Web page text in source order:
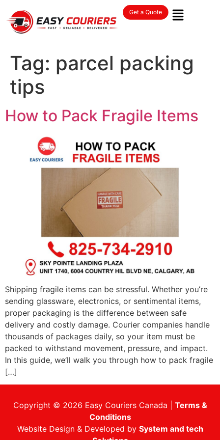
Get a Quote
Tag: parcel packing
tips
How to Pack Fragile Items
Shipping fragile items can be stressful. Whether you’re
sending glassware, electronics, or sentimental items,
proper packaging is the difference between safe
delivery and costly damage. Courier companies handle
thousands of packages daily, so your item must be
packed to withstand movement, pressure, and impact.
In this guide, we’ll walk you through how to pack fragile
[…]
Copyright © 2026 Easy Couriers Canada | Terms &
Conditions
Website Design & Developed by System and tech